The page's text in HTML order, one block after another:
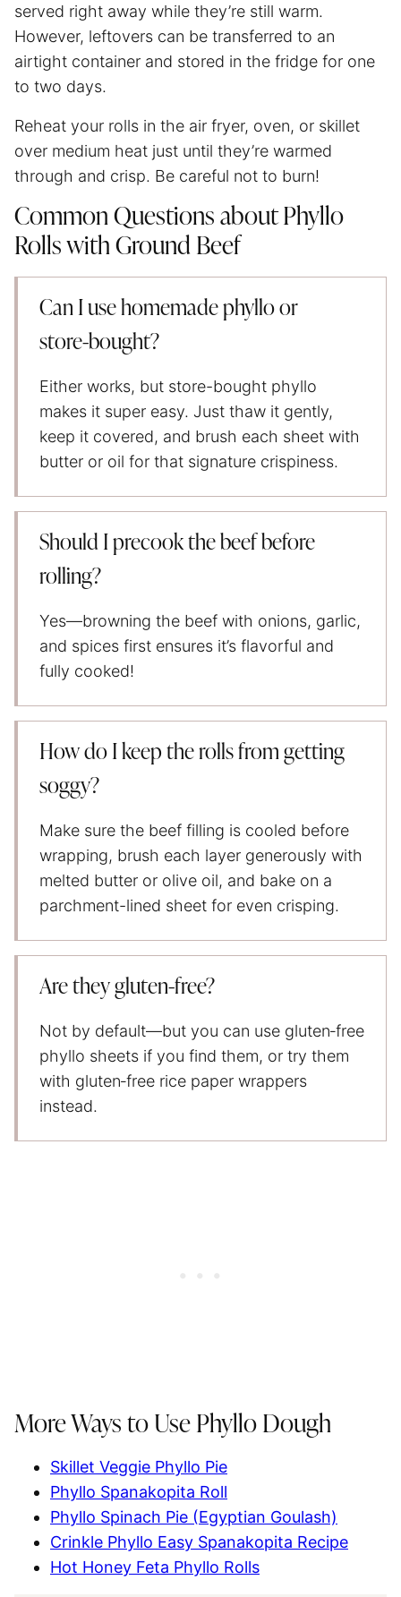
served right away while they’re still warm.
However, leftovers can be transferred to an
airtight container and stored in the fridge for one
to two days.
Reheat your rolls in the air fryer, oven, or skillet
over medium heat just until they’re warmed
through and crisp. Be careful not to burn!
Common Questions about Phyllo
Rolls with Ground Beef
Can I use homemade phyllo or
store‑bought?
Either works, but store-bought phyllo
makes it super easy. Just thaw it gently,
keep it covered, and brush each sheet with
butter or oil for that signature crispiness.
Should I precook the beef before
rolling?
Yes—browning the beef with onions, garlic,
and spices first ensures it’s flavorful and
fully cooked!
How do I keep the rolls from getting
soggy?
Make sure the beef filling is cooled before
wrapping, brush each layer generously with
melted butter or olive oil, and bake on a
parchment-lined sheet for even crisping.
Are they gluten‑free?
Not by default—but you can use gluten‑free
phyllo sheets if you find them, or try them
with gluten‑free rice paper wrappers
instead.
More Ways to Use Phyllo Dough
Skillet Veggie Phyllo Pie
Phyllo Spanakopita Roll
Phyllo Spinach Pie (Egyptian Goulash)
Crinkle Phyllo Easy Spanakopita Recipe
Hot Honey Feta Phyllo Rolls